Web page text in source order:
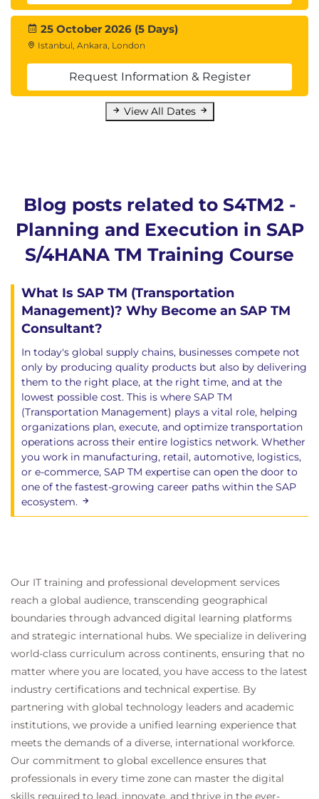
25 October 2026 (5 Days)
Istanbul, Ankara, London
Request Information & Register
View All Dates
Blog posts related to S4TM2 -
Planning and Execution in SAP
S/4HANA TM Training Course
What Is SAP TM (Transportation
Management)? Why Become an SAP TM
Consultant?
In today's global supply chains, businesses compete not
only by producing quality products but also by delivering
them to the right place, at the right time, and at the
lowest possible cost. This is where SAP TM
(Transportation Management) plays a vital role, helping
organizations plan, execute, and optimize transportation
operations across their entire logistics network. Whether
you work in manufacturing, retail, automotive, logistics,
or e-commerce, SAP TM expertise can open the door to
one of the fastest-growing career paths within the SAP
ecosystem.
Our IT training and professional development services
reach a global audience, transcending geographical
boundaries through advanced digital learning platforms
and strategic international hubs. We specialize in delivering
world-class curriculum across continents, ensuring that no
matter where you are located, you have access to the latest
industry certifications and technical expertise. By
partnering with global technology leaders and academic
institutions, we provide a unified learning experience that
meets the demands of a diverse, international workforce.
Our commitment to global excellence ensures that
professionals in every time zone can master the digital
skills required to lead, innovate, and thrive in the ever-